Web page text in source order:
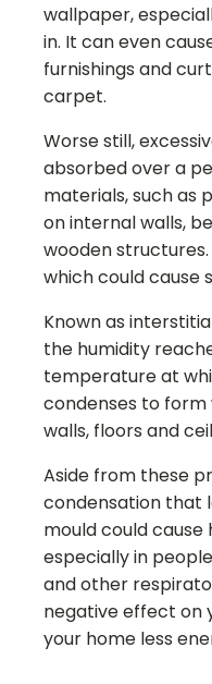
wallpaper,
in. It can even
furnishings and
carpet.
Worse still,
absorbed over a
materials, such as
on internal walls,
wooden
which could cause
Known as
the humidity
temperature at
condenses to
walls, floors and
Aside from these
condensation that
mould could
especially in
and other
negative effect on
your home less